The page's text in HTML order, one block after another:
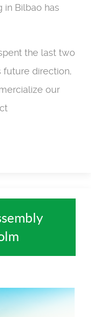
Bilbao has
the last two
future direction,
our